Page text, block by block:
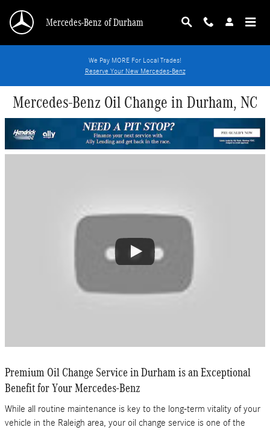
Mercedes-Benz of Durham
We Pay MORE For Local Trades!
Reserve Your New Mercedes-Benz
Mercedes-Benz Oil Change in Durham, NC
Premium Oil Change Service in Durham is an Exceptional
Benefit for Your Mercedes-Benz
While all routine maintenance is key to the long-term vitality of your
vehicle in the Raleigh area, your oil change service is one of the